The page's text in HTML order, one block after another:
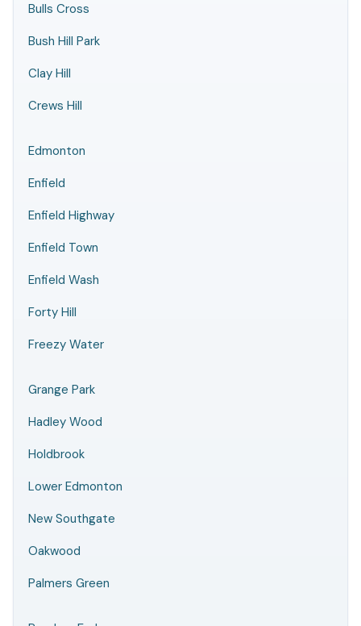
Bulls Cross
Bush Hill Park
Clay Hill
Crews Hill
Edmonton
Enfield
Enfield Highway
Enfield Town
Enfield Wash
Forty Hill
Freezy Water
Grange Park
Hadley Wood
Holdbrook
Lower Edmonton
New Southgate
Oakwood
Palmers Green